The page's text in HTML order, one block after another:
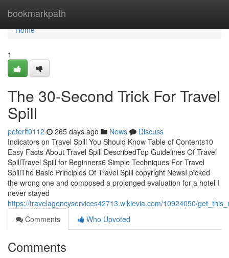
bookmarkpath
Home
Home
1
The 30-Second Trick For Travel
Spill
peterlt0112 265 days ago News
Discuss
Indicators on Travel Spill You Should Know Table of Contents10
Easy Facts About Travel Spill DescribedTop Guidelines Of Travel
SpillTravel Spill for Beginners6 Simple Techniques For Travel
SpillThe Basic Principles Of Travel Spill copyright NewsI picked
the wrong one and composed a prolonged evaluation for a hotel I
never stayed
https://travelagencyservices42713.wikievia.com/10924050/
Comments
Who Upvoted
Comments